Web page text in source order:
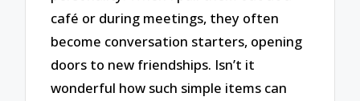
café or during meetings, they often
become conversation starters, opening
doors to new friendships. Isn’t it
wonderful how such simple items can